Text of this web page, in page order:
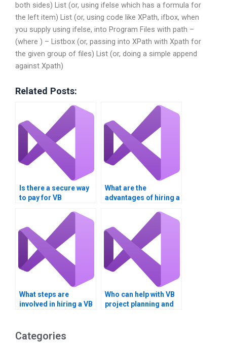
both sides) List (or, using ifelse which has a formula for
the left item) List (or, using code like XPath, ifbox, when
you supply using ifelse, into Program Files with path –
(where ) – Listbox (or, passing into XPath with Xpath for
the given group of files) List (or, doing a simple append
against Xpath)
Related Posts:
Is there a secure way
to pay for VB
What are the
advantages of hiring a
What steps are
involved in hiring a VB
Who can help with VB
project planning and
Categories